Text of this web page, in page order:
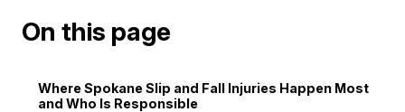
On this page
Where Spokane Slip and Fall Injuries Happen Most
and Who Is Responsible